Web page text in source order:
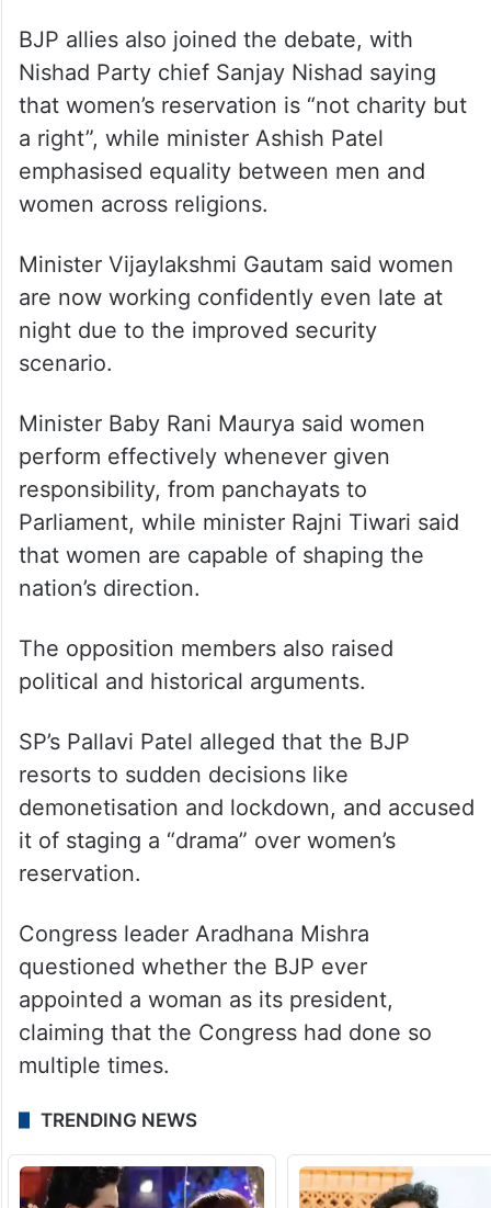
BJP allies also joined the debate, with
Nishad Party chief Sanjay Nishad saying
that women’s reservation is “not charity but
a right”, while minister Ashish Patel
emphasised equality between men and
women across religions.
Minister Vijaylakshmi Gautam said women
are now working confidently even late at
night due to the improved security
scenario.
Minister Baby Rani Maurya said women
perform effectively whenever given
responsibility, from panchayats to
Parliament, while minister Rajni Tiwari said
that women are capable of shaping the
nation’s direction.
The opposition members also raised
political and historical arguments.
SP’s Pallavi Patel alleged that the BJP
resorts to sudden decisions like
demonetisation and lockdown, and accused
it of staging a “drama” over women’s
reservation.
Congress leader Aradhana Mishra
questioned whether the BJP ever
appointed a woman as its president,
claiming that the Congress had done so
multiple times.
TRENDING NEWS